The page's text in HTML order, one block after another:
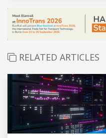
RELATED ARTICLES